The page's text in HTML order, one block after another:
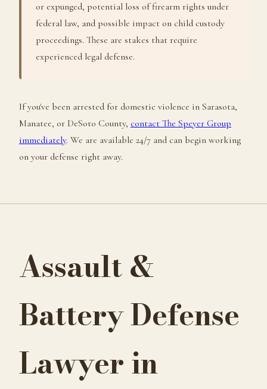
or expunged, potential loss of firearm rights under
federal law, and possible impact on child custody
proceedings. These are stakes that require
experienced legal defense.
If you've been arrested for domestic violence in Sarasota,
Manatee, or DeSoto County, contact The Speyer Group
immediately. We are available 24/7 and can begin working
on your defense right away.
Assault &
Battery Defense
Lawyer in